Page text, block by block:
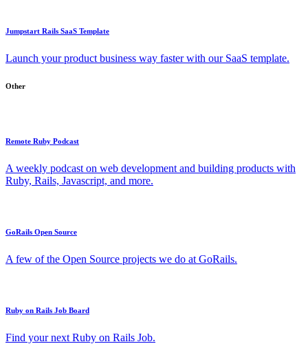
Jumpstart Rails SaaS Template
Launch your product business way faster with our SaaS template.
Other
Remote Ruby Podcast
A weekly podcast on web development and building products with
Ruby, Rails, Javascript, and more.
GoRails Open Source
A few of the Open Source projects we do at GoRails.
Ruby on Rails Job Board
Find your next Ruby on Rails Job.